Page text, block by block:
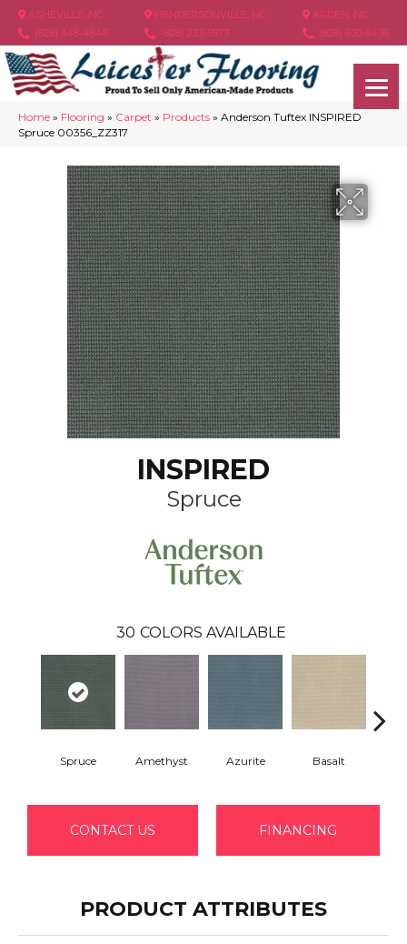
ASHEVILLE, NC
(828) 348-4846
HENDERSONVILLE, NC
(828) 233-5973
ARDEN, NC
(828) 630-6436
Home » Flooring » Carpet » Products » Anderson Tuftex INSPIRED
Spruce 00356_ZZ317
INSPIRED
Spruce
30 COLORS AVAILABLE
Spruce Amethyst Azurite Basalt
CONTACT US FINANCING
PRODUCT ATTRIBUTES